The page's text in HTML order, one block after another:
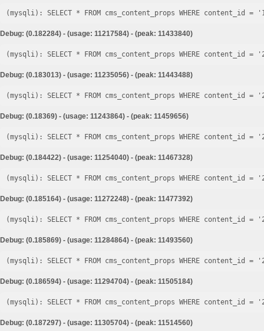
Debug: (0.182284) - (usage: 11217584) - (peak: 11433840)
Debug: (0.183013) - (usage: 11235056) - (peak: 11443488)
Debug: (0.18369) - (usage: 11243864) - (peak: 11459656)
Debug: (0.184422) - (usage: 11254040) - (peak: 11467328)
Debug: (0.185164) - (usage: 11272248) - (peak: 11477392)
Debug: (0.185869) - (usage: 11284864) - (peak: 11493560)
Debug: (0.186594) - (usage: 11294704) - (peak: 11505184)
Debug: (0.187297) - (usage: 11305704) - (peak: 11514560)